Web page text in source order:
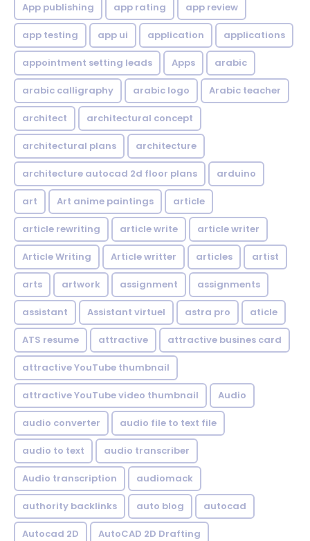
App publishing app rating app review
app testing app ui application applications
appointment setting leads Apps arabic
arabic calligraphy arabic logo Arabic teacher
architect architectural concept
architectural plans architecture
architecture autocad 2d floor plans arduino
art Art anime paintings article
article rewriting article write article writer
Article Writing Article writter articles artist
arts artwork assignment assignments
assistant Assistant virtuel astra pro aticle
ATS resume attractive attractive busines card
attractive YouTube thumbnail
attractive YouTube video thumbnail Audio
audio converter audio file to text file
audio to text audio transcriber
Audio transcription audiomack
authority backlinks auto blog autocad
Autocad 2D AutoCAD 2D Drafting